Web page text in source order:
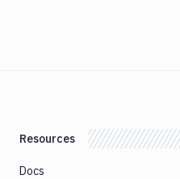
Resources
Docs